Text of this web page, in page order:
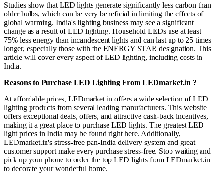
Studies show that LED lights generate significantly less carbon than
older bulbs, which can be very beneficial in limiting the effects of
global warming. India's lighting business may see a significant
change as a result of LED lighting. Household LEDs use at least
75% less energy than incandescent lights and can last up to 25 times
longer, especially those with the ENERGY STAR designation. This
article will cover every aspect of LED lighting, including costs in
India.
Reasons to Purchase LED Lighting From LEDmarket.in ?
At affordable prices, LEDmarket.in offers a wide selection of LED
lighting products from several leading manufacturers. This website
offers exceptional deals, offers, and attractive cash-back incentives,
making it a great place to purchase LED lights. The greatest LED
light prices in India may be found right here. Additionally,
LEDmarket.in's stress-free pan-India delivery system and great
customer support make every purchase stress-free. Stop waiting and
pick up your phone to order the top LED lights from LEDmarket.in
to decorate your wonderful home.